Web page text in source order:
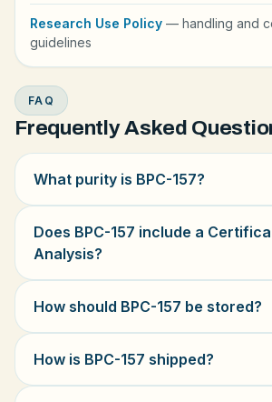
Research Use Policy — handling and
guidelines
FAQ
Frequently Asked
What purity is BPC-157?
Does BPC-157 include a
Analysis?
How should BPC-157 be stored?
How is BPC-157 shipped?